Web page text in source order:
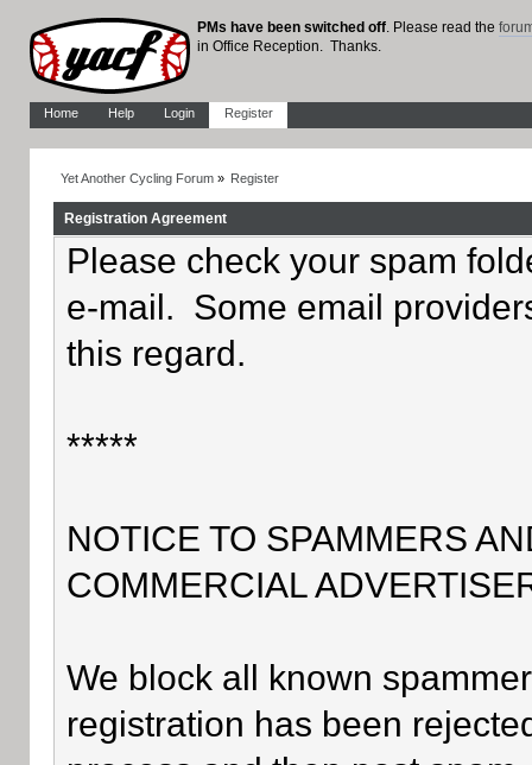
PMs have been switched off. Please read the
in Office Reception. Thanks.
Home Help Login Register
Yet Another Cycling Forum» Register
Registration Agreement
Please check your spam
e-mail. Some email
this regard.
*****
NOTICE TO SPAMMERS
COMMERCIAL
We block all known
registration has been